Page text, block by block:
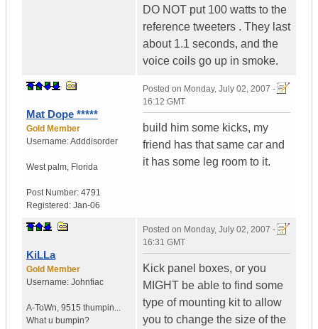
DO NOT put 100 watts to the
reference tweeters . They last
about 1.1 seconds, and the
voice coils go up in smoke.
Mat Dope *****
Gold Member
Username:Adddisorder
West palm, Florida
Post Number: 4791
Registered: Jan-06
Posted on Monday, July 02, 2007 -
16:12 GMT
build him some kicks, my
friend has that same car and
it has some leg room to it.
KiLLa
Gold Member
Username: Johnfiac
A-ToWn, 9515 thumpin...
What u bumpin?
Posted on Monday, July 02, 2007 -
16:31 GMT
Kick panel boxes, or you
MIGHT be able to find some
type of mounting kit to allow
you to change the size of the